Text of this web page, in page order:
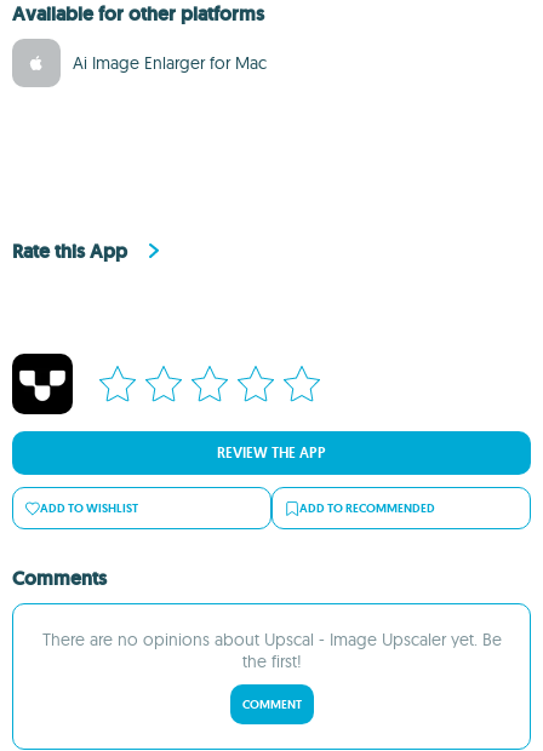
Available for other platforms
Ai Image Enlarger for Mac
Rate this App
REVIEW THE APP
ADD TO WISHLIST ADD TO RECOMMENDED
Comments
There are no opinions about Upscal - Image Upscaler yet. Be
the first!
COMMENT